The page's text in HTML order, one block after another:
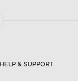
HELP & SUPPORT